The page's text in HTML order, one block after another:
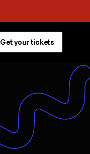
Get your tickets